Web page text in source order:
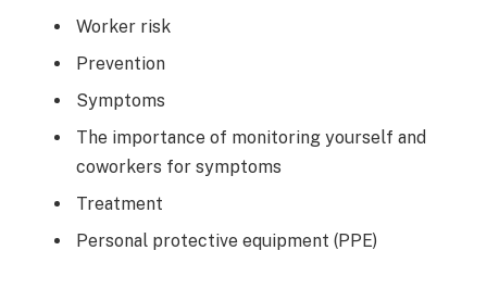
Worker risk
Prevention
Symptoms
The importance of monitoring yourself and
coworkers for symptoms
Treatment
Personal protective equipment (PPE)